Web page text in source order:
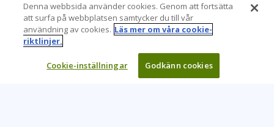
Denna webbsida använder cookies. Genom att fortsätta
att surfa på webbplatsen samtycker du till vår
användning av cookies. Läs mer om våra cookie-
riktlinjer.
Cookie-inställningar Godkänn cookies